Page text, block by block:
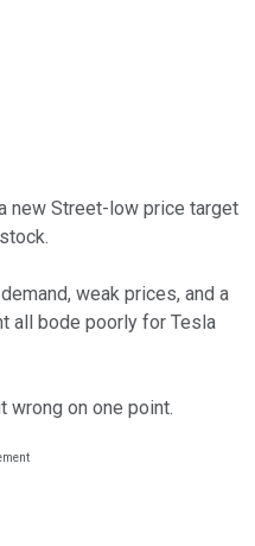
new Street-low price target
weak prices, and a
all bode poorly for Tesla
wrong on one point.